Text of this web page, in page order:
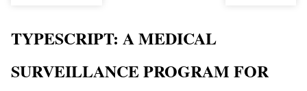
TYPESCRIPT: A MEDICAL
SURVEILLANCE PROGRAM FOR